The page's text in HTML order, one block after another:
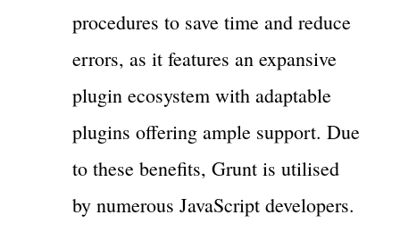
procedures to save time and reduce
errors, as it features an expansive
plugin ecosystem with adaptable
plugins offering ample support. Due
to these benefits, Grunt is utilised
by numerous JavaScript developers.